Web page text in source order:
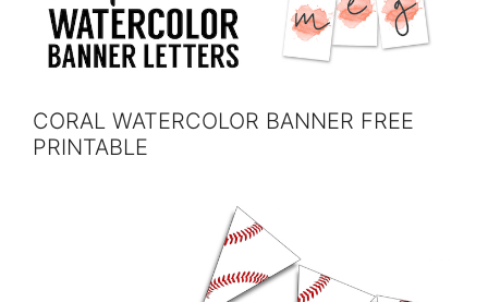
CORAL WATERCOLOR BANNER FREE
PRINTABLE